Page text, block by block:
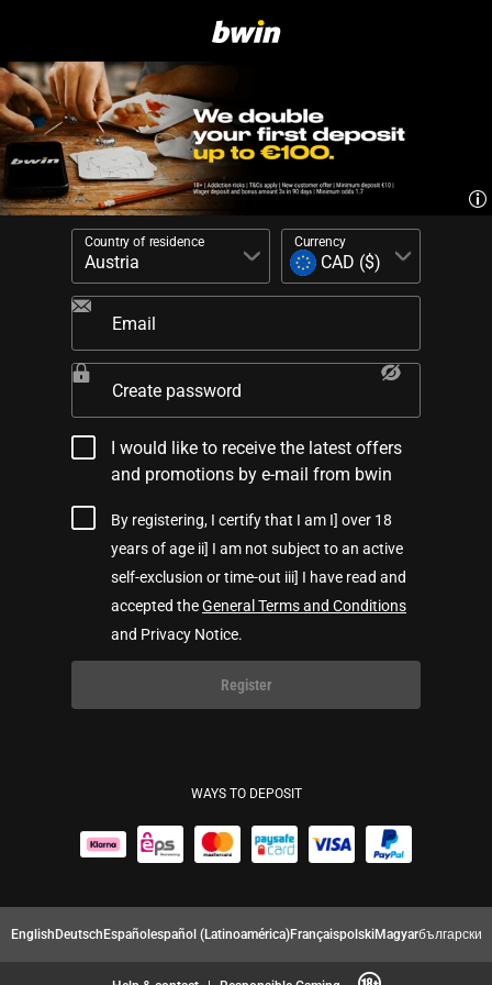
Country of residence Currency
Email
Create password
I would like to receive the latest offers
and promotions by e-mail from bwin
By registering, I certify that I am I] over 18
years of age ii] I am not subject to an active
self-exclusion or time-out iii] I have read and
accepted theGeneral Terms and Conditions
and Privacy Notice.
Register
WAYS TO DEPOSIT
EnglishDeutschEspañolespañol (Latinoamérica)FrançaispolskiMagyarбългарски